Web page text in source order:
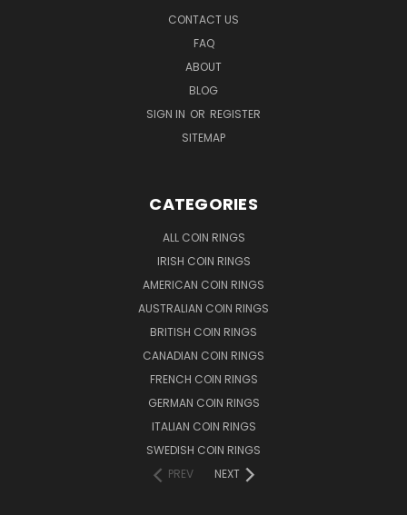
CONTACT US
FAQ
ABOUT
BLOG
SIGN IN OR REGISTER
SITEMAP
CATEGORIES
ALL COIN RINGS
IRISH COIN RINGS
AMERICAN COIN RINGS
AUSTRALIAN COIN RINGS
BRITISH COIN RINGS
CANADIAN COIN RINGS
FRENCH COIN RINGS
GERMAN COIN RINGS
ITALIAN COIN RINGS
SWEDISH COIN RINGS
PREV
NEXT